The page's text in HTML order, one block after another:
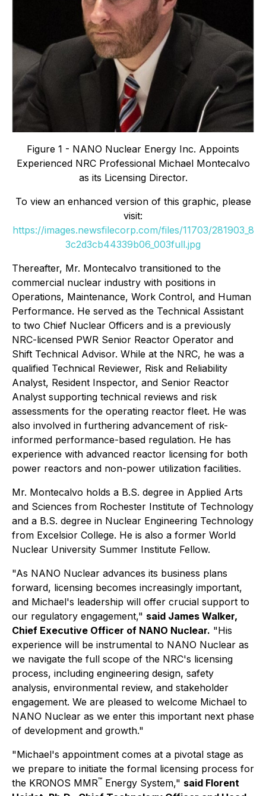
Figure 1 - NANO Nuclear Energy Inc. Appoints
Experienced NRC Professional Michael Montecalvo
as its Licensing Director.
To view an enhanced version of this graphic, please
visit:
https://images.newsfilecorp.com/files/11703/281903_8
3c2d3cb44339b06_003full.jpg
Thereafter, Mr. Montecalvo transitioned to the
commercial nuclear industry with positions in
Operations, Maintenance, Work Control, and Human
Performance. He served as the Technical Assistant
to two Chief Nuclear Officers and is a previously
NRC-licensed PWR Senior Reactor Operator and
Shift Technical Advisor. While at the NRC, he was a
qualified Technical Reviewer, Risk and Reliability
Analyst, Resident Inspector, and Senior Reactor
Analyst supporting technical reviews and risk
assessments for the operating reactor fleet. He was
also involved in furthering advancement of risk-
informed performance-based regulation. He has
experience with advanced reactor licensing for both
power reactors and non-power utilization facilities.
Mr. Montecalvo holds a B.S. degree in Applied Arts
and Sciences from Rochester Institute of Technology
and a B.S. degree in Nuclear Engineering Technology
from Excelsior College. He is also a former World
Nuclear University Summer Institute Fellow.
"As NANO Nuclear advances its business plans
forward, licensing becomes increasingly important,
and Michael's leadership will offer crucial support to
our regulatory engagement," said James Walker,
Chief Executive Officer of NANO Nuclear. "His
experience will be instrumental to NANO Nuclear as
we navigate the full scope of the NRC's licensing
process, including engineering design, safety
analysis, environmental review, and stakeholder
engagement. We are pleased to welcome Michael to
NANO Nuclear as we enter this important next phase
of development and growth."
"Michael's appointment comes at a pivotal stage as
we prepare to initiate the formal licensing process for
the KRONOS MMR™ Energy System," said Florent